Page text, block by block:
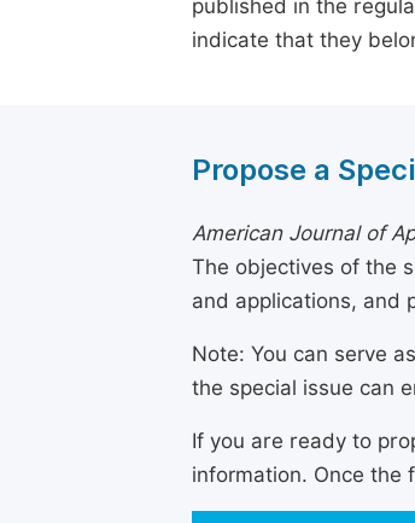
published in the
indicate that they
Propose a
American Journal of
The objectives of the
and applications, and
Note: You can serve
the special issue can
If you are ready to
information. Once the